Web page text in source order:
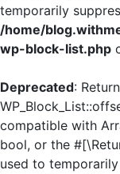
temporarily
/home/
wp-block-list.php
Deprecated:
compatible with
bool, or the
used to